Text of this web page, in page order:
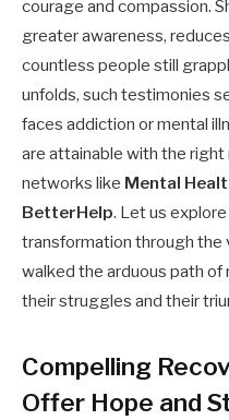
courage and compassion.
greater awareness,
countless people still
unfolds, such testimonies
faces addiction or mental
are attainable with the
networks like Mental
BetterHelp. Let us
transformation through the
walked the arduous path of
their struggles and their
Compelling
Offer Hope and